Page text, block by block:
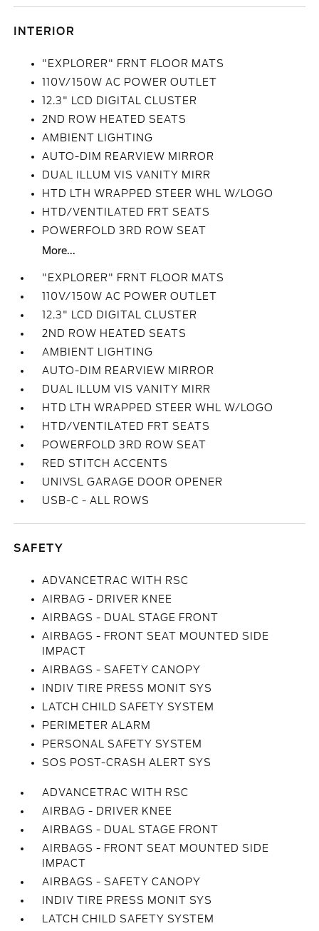
INTERIOR
"EXPLORER" FRNT FLOOR MATS
110V/150W AC POWER OUTLET
12.3" LCD DIGITAL CLUSTER
2ND ROW HEATED SEATS
AMBIENT LIGHTING
AUTO-DIM REARVIEW MIRROR
DUAL ILLUM VIS VANITY MIRR
HTD LTH WRAPPED STEER WHL W/LOGO
HTD/VENTILATED FRT SEATS
POWERFOLD 3RD ROW SEAT
More...
"EXPLORER" FRNT FLOOR MATS
110V/150W AC POWER OUTLET
12.3" LCD DIGITAL CLUSTER
2ND ROW HEATED SEATS
AMBIENT LIGHTING
AUTO-DIM REARVIEW MIRROR
DUAL ILLUM VIS VANITY MIRR
HTD LTH WRAPPED STEER WHL W/LOGO
HTD/VENTILATED FRT SEATS
POWERFOLD 3RD ROW SEAT
RED STITCH ACCENTS
UNIVSL GARAGE DOOR OPENER
USB-C - ALL ROWS
SAFETY
ADVANCETRAC WITH RSC
AIRBAG - DRIVER KNEE
AIRBAGS - DUAL STAGE FRONT
AIRBAGS - FRONT SEAT MOUNTED SIDE
IMPACT
AIRBAGS - SAFETY CANOPY
INDIV TIRE PRESS MONIT SYS
LATCH CHILD SAFETY SYSTEM
PERIMETER ALARM
PERSONAL SAFETY SYSTEM
SOS POST-CRASH ALERT SYS
ADVANCETRAC WITH RSC
AIRBAG - DRIVER KNEE
AIRBAGS - DUAL STAGE FRONT
AIRBAGS - FRONT SEAT MOUNTED SIDE
IMPACT
AIRBAGS - SAFETY CANOPY
INDIV TIRE PRESS MONIT SYS
LATCH CHILD SAFETY SYSTEM